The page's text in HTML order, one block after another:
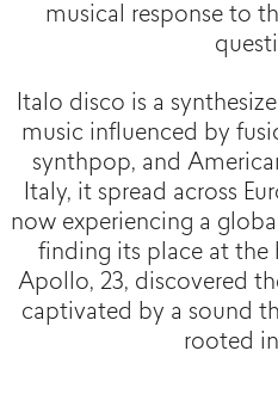
musical response to
Italo disco is a
music influenced by
synthpop, and
Italy, it spread across
now experiencing a
finding its place at the
Apollo, 23, discovered
captivated by a sound
rooted